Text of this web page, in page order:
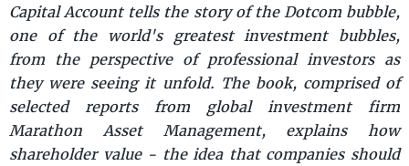
Capital Account tells the story of the Dotcom bubble,
one of the world's greatest investment bubbles,
from the perspective of professional investors as
they were seeing it unfold. The book, comprised of
selected reports from global investment firm
Marathon Asset Management, explains how
shareholder value - the idea that companies should